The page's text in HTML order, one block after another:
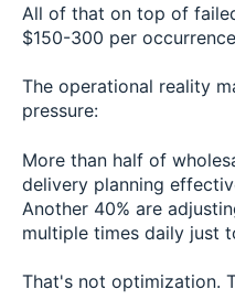
All of that on top of
$150-300 per
The operational reality
pressure:
More than half of
delivery planning
Another 40% are
multiple times daily just
That's not optimization.